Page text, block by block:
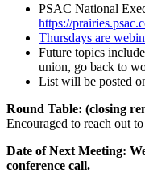
PSAC National
https://
Thursdays are
Future topics
union, go back to
List will be posted
Round Table: (closing
Encouraged to reach out
Date of Next Meeting:
conference call.